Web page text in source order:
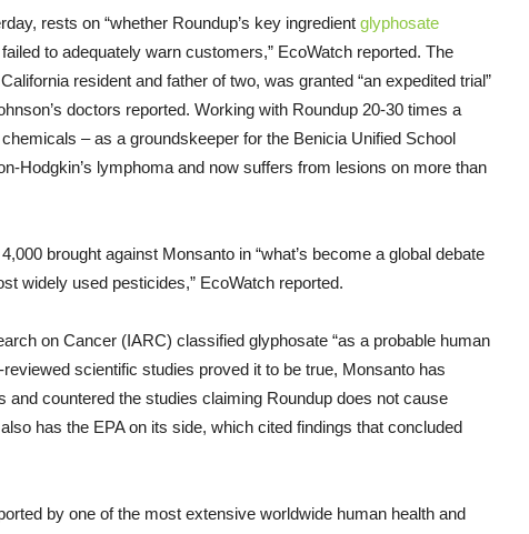
rests on “whether Roundup’s key ingredient glyphosate
to adequately warn customers,” EcoWatch reported. The
resident and father of two, was granted “an expedited trial”
doctors reported. Working with Roundup 20-30 times a
– as a groundskeeper for the Benicia Unified School
Hodgkin’s lymphoma and now suffers from lesions on more than
brought against Monsanto in “what’s become a global debate
widely used pesticides,” EcoWatch reported.
on Cancer (IARC) classified glyphosate “as a probable human
scientific studies proved it to be true, Monsanto has
and countered the studies claiming Roundup does not cause
has the EPA on its side, which cited findings that concluded
by one of the most extensive worldwide human health and